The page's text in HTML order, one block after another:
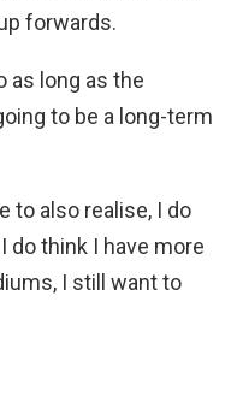
forwards.
as long as the
to be a long-term
to also realise, I do
do think I have more
I still want to